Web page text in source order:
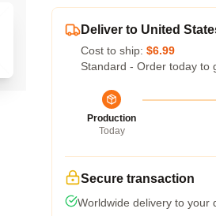
Deliver to United
Cost to ship: $6.99
Standard - Order today to
Production
Today
Secure transaction
Worldwide delivery to your